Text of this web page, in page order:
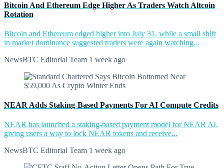
Bitcoin And Ethereum Edge Higher As Traders Watch Altcoin
Rotation
Bitcoin and Ethereum edged higher into July 31, while a small shift
in market dominance suggested traders were again watching...
NewsBTC Editorial Team 1 week ago
NEAR Adds Staking-Based Payments For AI Compute Credits
NEAR has launched a staking-based payment model for NEAR AI,
giving users a way to lock NEAR tokens and receive...
NewsBTC Editorial Team 1 week ago